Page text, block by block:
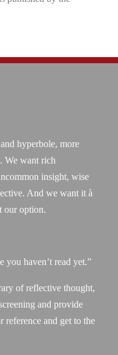
hyperbole, more
We want rich
insight, wise
And we want it à
our option.
you haven’t read yet.”
of reflective thought,
and provide
reference and get to the